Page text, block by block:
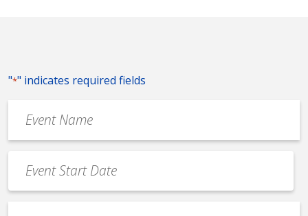
"*" indicates required fields
Name
*
Date
*
MM
slash